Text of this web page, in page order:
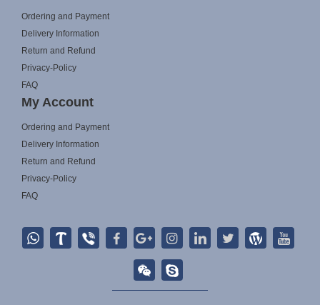
Ordering and Payment
Delivery Information
Return and Refund
Privacy-Policy
FAQ
My Account
Ordering and Payment
Delivery Information
Return and Refund
Privacy-Policy
FAQ